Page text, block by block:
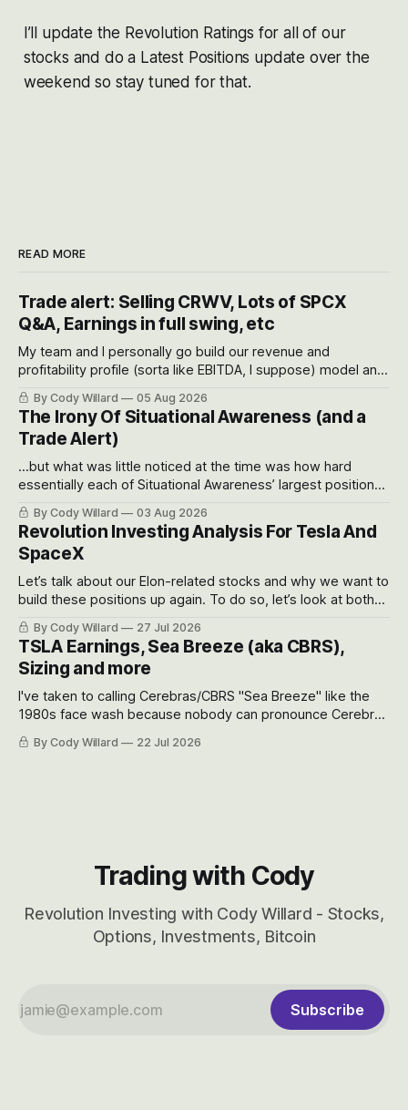
I’ll update the Revolution Ratings for all of our
stocks and do a Latest Positions update over the
weekend so stay tuned for that.
READ MORE
Trade alert: Selling CRWV, Lots of SPCX
Q&A, Earnings in full swing, etc
My team and I personally go build our revenue and
profitability profile (sorta like EBITDA, I suppose) model and
often even make Bull Case, Bear Case and Base Case
models for each company to get an even better sense of
possible outcomes.
By Cody Willard 05 Aug 2026
The Irony Of Situational Awareness (and a
Trade Alert)
...but what was little noticed at the time was how hard
essentially each of Situational Awareness’ largest positions
got crushed into that whoosh down after their already big
recent drawdowns of 50-70%.
By Cody Willard 03 Aug 2026
Revolution Investing Analysis For Tesla And
SpaceX
Let’s talk about our Elon-related stocks and why we want to
build these positions up again. To do so, let’s look at both
the near-term and, of course, the long-term to try to
appreciate just how huge the Revolutions they are driving
will become.
By Cody Willard 27 Jul 2026
TSLA Earnings, Sea Breeze (aka CBRS),
Sizing and more
I've taken to calling Cerebras/CBRS "Sea Breeze" like the
1980s face wash because nobody can pronounce Cerebras
easily and the stock symbol itself could probably be
considered dyslexic as it should probably be CRBS and not
By Cody Willard 22 Jul 2026
Trading with Cody
Revolution Investing with Cody Willard - Stocks,
Options, Investments, Bitcoin
Subscribe